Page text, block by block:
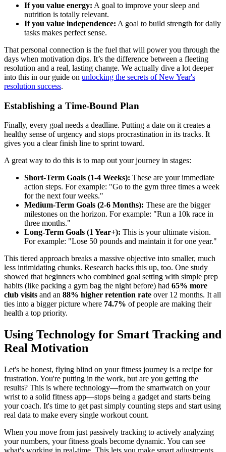
If you value energy: A goal to improve your sleep and
nutrition is totally relevant.
If you value independence: A goal to build strength for daily
tasks makes perfect sense.
That personal connection is the fuel that will power you through the
days when motivation dips. It’s the difference between a fleeting
resolution and a real, lasting change. We actually dive a lot deeper
into this in our guide on unlocking the secrets of New Year's
resolution success.
Establishing a Time-Bound Plan
Finally, every goal needs a deadline. Putting a date on it creates a
healthy sense of urgency and stops procrastination in its tracks. It
gives you a clear finish line to sprint toward.
A great way to do this is to map out your journey in stages:
Short-Term Goals (1-4 Weeks): These are your immediate
action steps. For example: "Go to the gym three times a week
for the next four weeks."
Medium-Term Goals (2-6 Months): These are the bigger
milestones on the horizon. For example: "Run a 10k race in
three months."
Long-Term Goals (1 Year+): This is your ultimate vision.
For example: "Lose 50 pounds and maintain it for one year."
This tiered approach breaks a massive objective into smaller, much
less intimidating chunks. Research backs this up, too. One study
showed that beginners who combined goal setting with simple prep
habits (like packing a gym bag the night before) had 65% more
club visits and an 88% higher retention rate over 12 months. It all
ties into a bigger picture where 74.7% of people are making their
health a top priority.
Using Technology for Smart Tracking and
Real Motivation
Let's be honest, flying blind on your fitness journey is a recipe for
frustration. You're putting in the work, but are you getting the
results? This is where technology—from the smartwatch on your
wrist to a solid fitness app—stops being a gadget and starts being
your coach. It's time to get past simply counting steps and start using
real data to make every single workout count.
When you move from just passively tracking to actively analyzing
your numbers, your fitness goals become dynamic. You can see
what's working in real-time. This lets you make smart adjustments